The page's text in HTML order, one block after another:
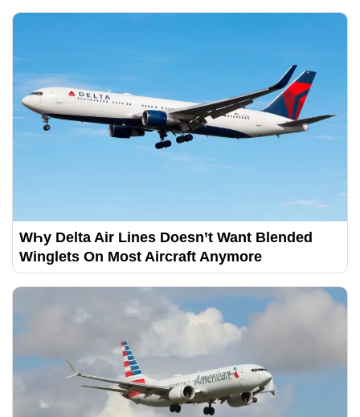
WҺy Delta Air Lines Doesn’t Want Blended
Winglets On Most Aircraft Anymore